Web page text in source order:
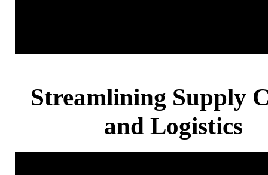
Streamlining Supply
and Logistics